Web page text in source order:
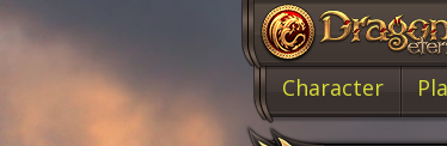
Character